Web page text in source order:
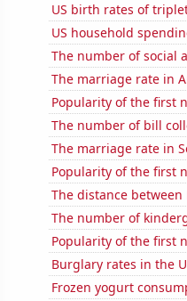
US birth rates of
US household
The number of social
The marriage rate in
Popularity of the first
The number of bill
The marriage rate in
Popularity of the first
The distance
The number of
Popularity of the first
Burglary rates in the
Frozen yogurt